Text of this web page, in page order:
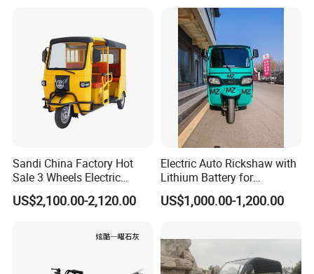
Sandi China Factory Hot
Sale 3 Wheels Electric
Tuktuk
US$2,100.00-2,120.00
Electric Auto Rickshaw with
Lithium Battery for
Passenger Use
US$1,000.00-1,200.00